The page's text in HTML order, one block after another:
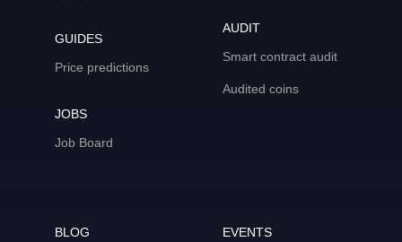
GUIDES
Price predictions
JOBS
Job Board
AUDIT
Smart contract audit
Audited coins
BLOG
EVENTS